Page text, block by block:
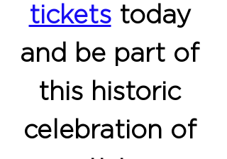
tickets today
and be part of
this historic
celebration of